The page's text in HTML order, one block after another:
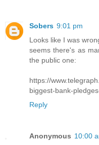
Sobers 9:01 pm
Looks like I was
seems there's as
the public one:
https://
biggest-bank-
Reply
Anonymous 10:00